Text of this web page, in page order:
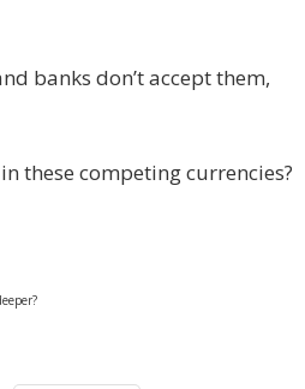
banks don’t accept them,
these competing currencies?